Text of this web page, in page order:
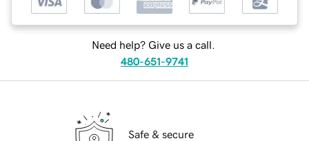
Need help? Give us a call.
480-651-9741
Safe & secure